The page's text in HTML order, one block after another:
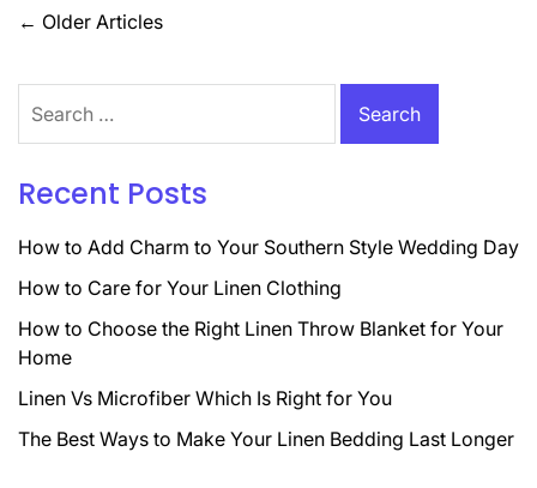
Posts
navigation
← Older Articles
for:
Recent Posts
How to Add Charm to Your Southern Style Wedding Day
How to Care for Your Linen Clothing
How to Choose the Right Linen Throw Blanket for Your
Home
Linen Vs Microfiber Which Is Right for You
The Best Ways to Make Your Linen Bedding Last Longer